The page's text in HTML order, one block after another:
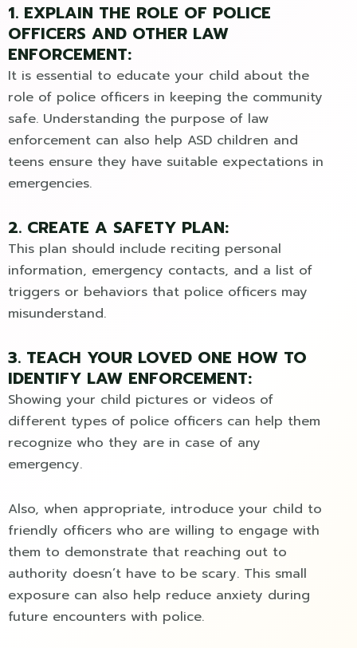
1. EXPLAIN THE ROLE OF POLICE
OFFICERS AND OTHER LAW
ENFORCEMENT:
It is essential to educate your child about the
role of police officers in keeping the community
safe. Understanding the purpose of law
enforcement can also help ASD children and
teens ensure they have suitable expectations in
emergencies.
2. CREATE A SAFETY PLAN:
This plan should include reciting personal
information, emergency contacts, and a list of
triggers or behaviors that police officers may
misunderstand.
3. TEACH YOUR LOVED ONE HOW TO
IDENTIFY LAW ENFORCEMENT:
Showing your child pictures or videos of
different types of police officers can help them
recognize who they are in case of any
emergency.
Also, when appropriate, introduce your child to
friendly officers who are willing to engage with
them to demonstrate that reaching out to
authority doesn’t have to be scary. This small
exposure can also help reduce anxiety during
future encounters with police.